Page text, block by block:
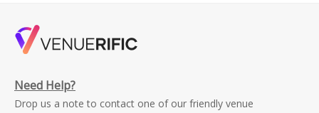
Need Help?
Drop us a note to contact one of our friendly venue